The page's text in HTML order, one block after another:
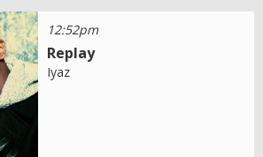
12:52pm
Replay
Iyaz